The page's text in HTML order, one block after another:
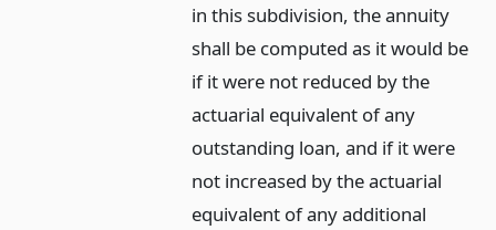
in this subdivision, the annuity
shall be computed as it would be
if it were not reduced by the
actuarial equivalent of any
outstanding loan, and if it were
not increased by the actuarial
equivalent of any additional